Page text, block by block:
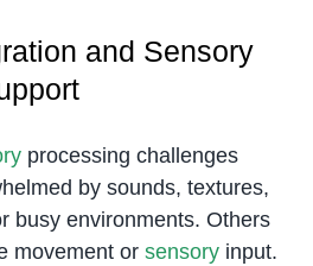
and Sensory
processing challenges
by sounds, textures,
busy environments. Others
movement or sensoryinput.